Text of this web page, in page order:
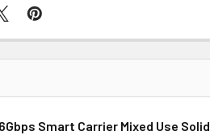
Smart Carrier Mixed Use Solid